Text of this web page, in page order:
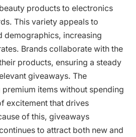
products to electronics
This variety appeals to
demographics, increasing
Brands collaborate with the
products, ensuring a steady
giveaways. The
items without spending
excitement that drives
of this, giveaways
to attract both new and